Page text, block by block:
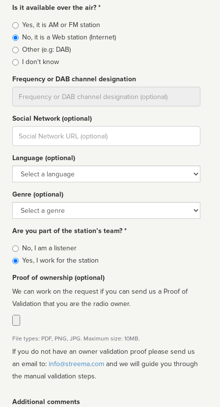
Is it available over the air? *
Broadcast
type
Yes, it is AM or FM station
No, it is a Web station (Internet)
Other (e.g: DAB)
I don't know
Frequency or DAB channel designation
Social Network (optional)
Social
url
Language (optional)
Language
Genre (optional)
Genre
Are you part of the station’s team? *
Is
affiliated
No, I am a listener
Yes, I work for the station
Proof of ownership (optional)
We can work on the request if you can send us a Proof of
Validation that you are the radio owner.
File types: PDF, PNG, JPG. Maximum size: 10MB.
If you do not have an owner validation proof please send us
an email to: info@streema.com
the manual validation steps.
Additional comments